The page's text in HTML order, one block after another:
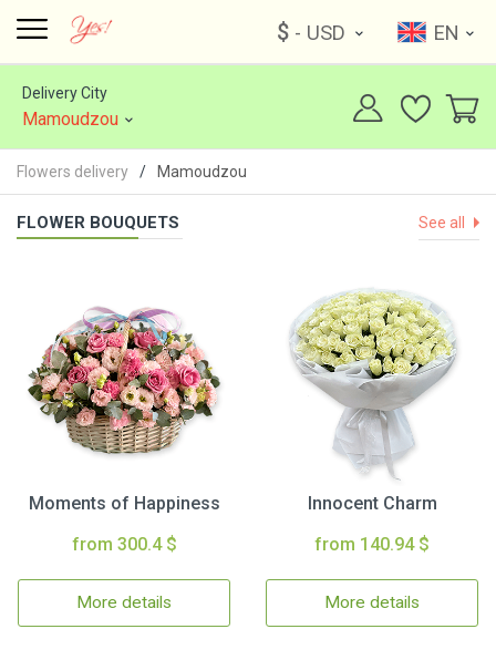
$ - USD EN
Delivery City
Mamoudzou
Flowers delivery Mamoudzou
FLOWER BOUQUETS See all
Moments of Happiness
from 300.4 $
More details
Innocent Charm
from 140.94 $
More details